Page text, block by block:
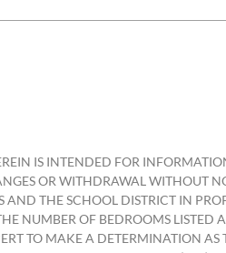
IS INTENDED FOR
OR WITHDRAWAL
THE SCHOOL DISTRICT IN
NUMBER OF BEDROOMS
TO MAKE A DETERMINATION